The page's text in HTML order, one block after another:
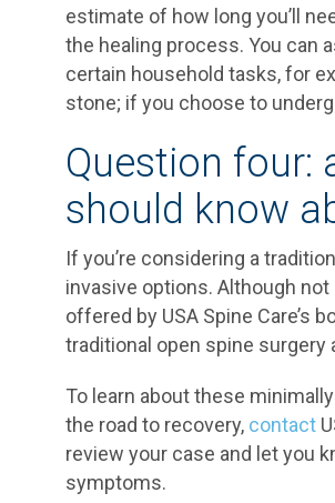
estimate of how long you’ll
the healing process. You can
certain household tasks, for
stone; if you choose to
Question four:
should know
If you’re considering a
invasive options. Although
offered by USA Spine Care’s
traditional open spine
To learn about these
the road to recovery, contact
review your case and let you
symptoms.